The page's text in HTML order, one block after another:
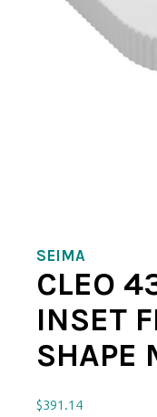
SEIMA
CLEO
INSET
SHAPE
$391.14